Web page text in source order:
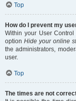
Top
How do I prevent my
Within your User
option Hide your online
the administrators,
user.
Top
The times are not